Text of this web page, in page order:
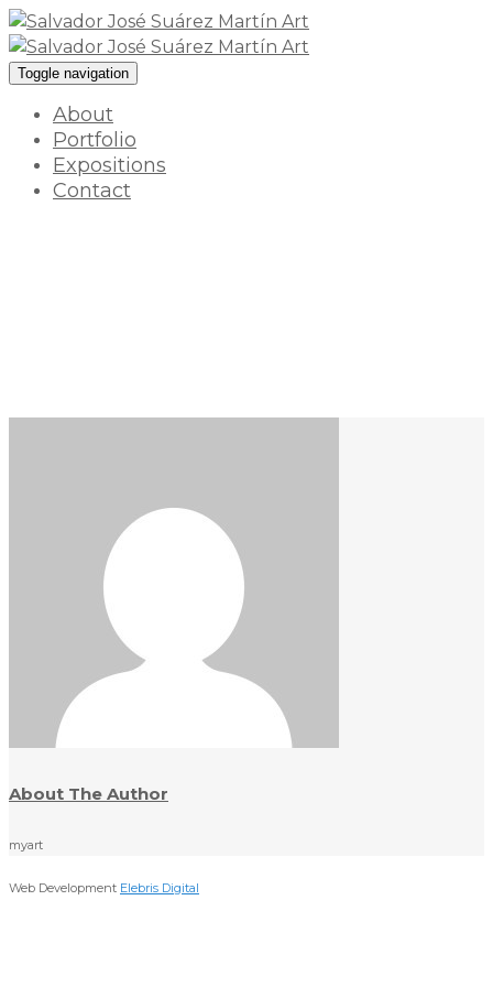
Toggle navigation
About
Portfolio
Expositions
Contact
About The Author
myart
Web Development Elebris Digital